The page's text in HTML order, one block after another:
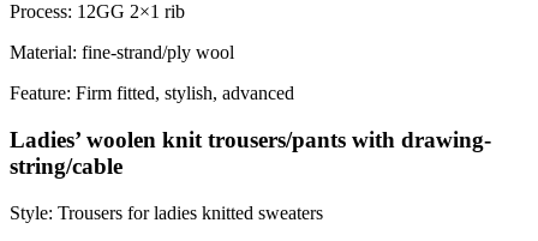
Process: 12GG 2×1 rib
Material: fine-strand/ply wool
Feature: Firm fitted, stylish, advanced
Ladies’ woolen knit trousers/pants with drawing-
string/cable
Style: Trousers for ladies knitted sweaters